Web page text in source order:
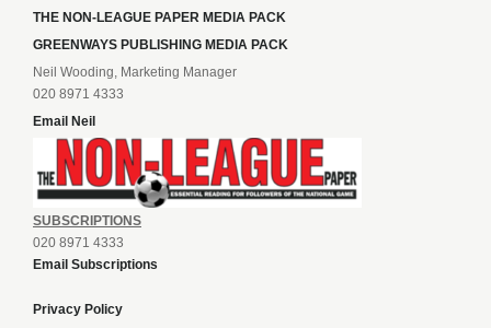
THE NON-LEAGUE PAPER MEDIA PACK
GREENWAYS PUBLISHING MEDIA PACK
Neil Wooding, Marketing Manager
020 8971 4333
Email Neil
SUBSCRIPTIONS
020 8971 4333
Email Subscriptions
Privacy Policy